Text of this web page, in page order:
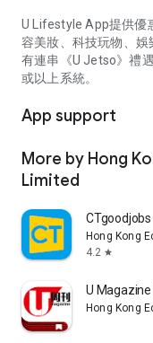
U Lifestyle App提供優
容美妝、科技玩物、
有連串《U Jetso》禮
或以上系統。
App support
More by Hong
Limited
CTgoodjobs
Hong Kong
4.2 star
U
Hong Kong